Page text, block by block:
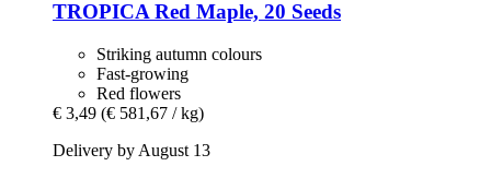
TROPICA Red Maple, 20 Seeds
Striking autumn colours
Fast-growing
Red flowers
€ 3,49 (€ 581,67 / kg)
Delivery by August 13